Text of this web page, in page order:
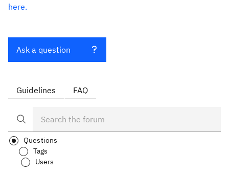
here.
Ask a question
Guidelines FAQ
Questions
Tags
Users